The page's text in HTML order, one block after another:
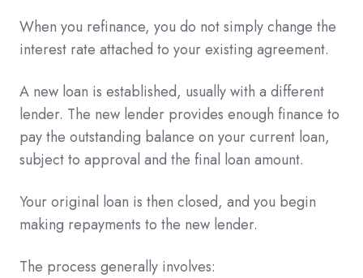
When you refinance, you do not simply change the
interest rate attached to your existing agreement.
A new loan is established, usually with a different
lender. The new lender provides enough finance to
pay the outstanding balance on your current loan,
subject to approval and the final loan amount.
Your original loan is then closed, and you begin
making repayments to the new lender.
The process generally involves: